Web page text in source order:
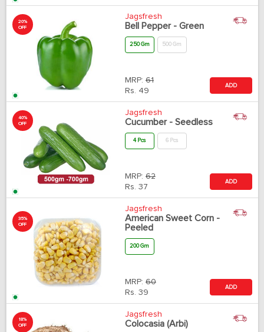
20%
OFF
Jagsfresh
Bell Pepper - Green
250 Gm 500 Gm
MRP: 61
Rs. 49
ADD
40%
OFF
Jagsfresh
Cucumber - Seedless
4 Pcs 6 Pcs
MRP: 62
Rs. 37
ADD
35%
OFF
Jagsfresh
American Sweet Corn -
Peeled
200 Gm
MRP: 60
Rs. 39
ADD
18%
OFF
Jagsfresh
Colocasia (Arbi)